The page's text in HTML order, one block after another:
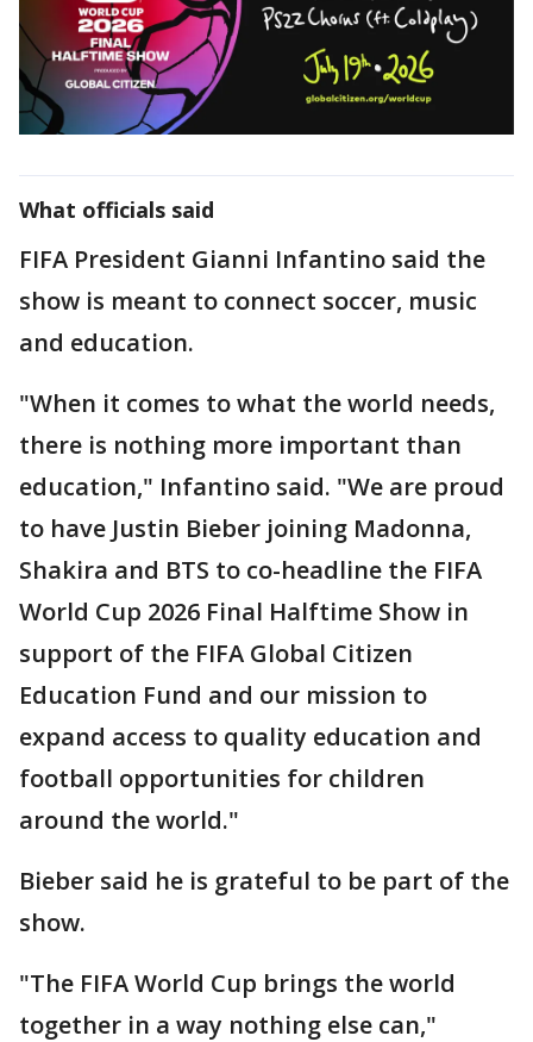
What officials said
FIFA President Gianni Infantino said the
show is meant to connect soccer, music
and education.
"When it comes to what the world needs,
there is nothing more important than
education," Infantino said. "We are proud
to have Justin Bieber joining Madonna,
Shakira and BTS to co-headline the FIFA
World Cup 2026 Final Halftime Show in
support of the FIFA Global Citizen
Education Fund and our mission to
expand access to quality education and
football opportunities for children
around the world."
Bieber said he is grateful to be part of the
show.
"The FIFA World Cup brings the world
together in a way nothing else can,"